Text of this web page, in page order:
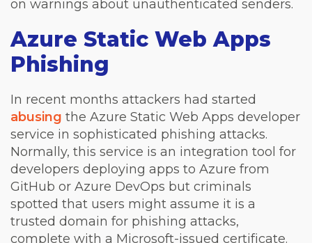
on warnings about unauthenticated senders.
Azure Static Web Apps
Phishing
In recent months attackers had started
abusing the Azure Static Web Apps developer
service in sophisticated phishing attacks.
Normally, this service is an integration tool for
developers deploying apps to Azure from
GitHub or Azure DevOps but criminals
spotted that users might assume it is a
trusted domain for phishing attacks,
complete with a Microsoft-issued certificate.